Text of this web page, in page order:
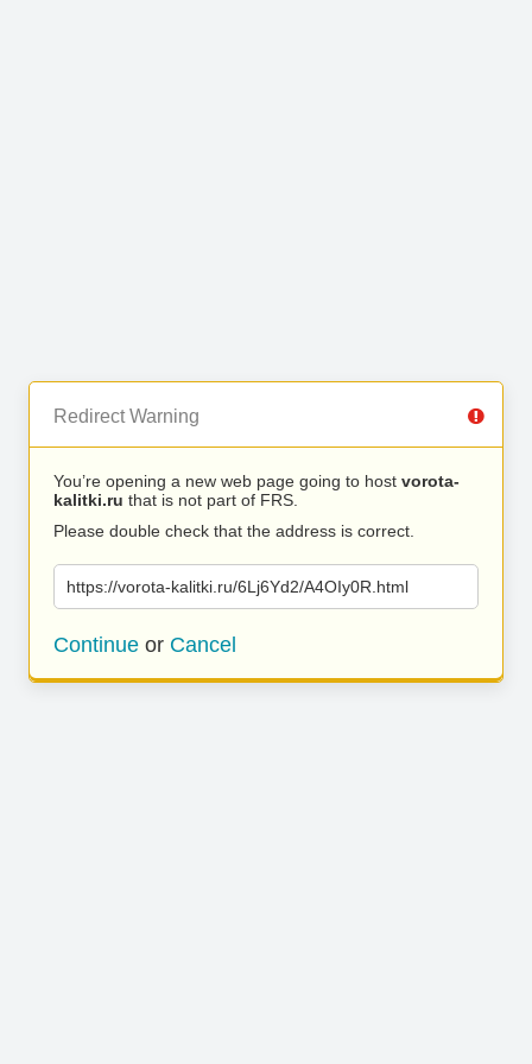
Redirect Warning
You’re opening a new web page going to host vorota-
kalitki.ru that is not part of FRS.
Please double check that the address is correct.
https://vorota-kalitki.ru/6Lj6Yd2/A4OIy0R.html
Continue or Cancel